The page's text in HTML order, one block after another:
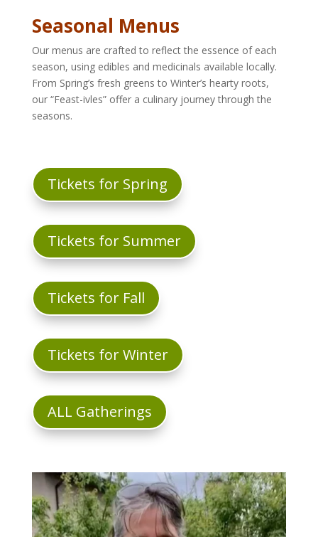
Seasonal Menus
Our menus are crafted to reflect the essence of each
season, using edibles and medicinals available locally.
From Spring’s fresh greens to Winter’s hearty roots,
our “Feast-ivles” offer a culinary journey through the
seasons.
Tickets for Spring
Tickets for Summer
Tickets for Fall
Tickets for Winter
ALL Gatherings